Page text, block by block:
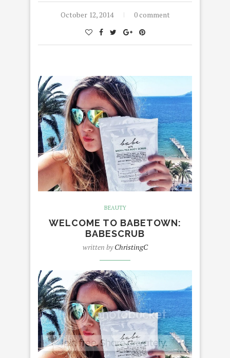
October 12, 2014 0 comment
BEAUTY
WELCOME TO BABETOWN:
BABESCRUB
written byChristingC